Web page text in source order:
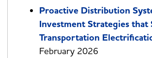
Proactive Distribution
Investment Strategies that
Transportation
February 2026